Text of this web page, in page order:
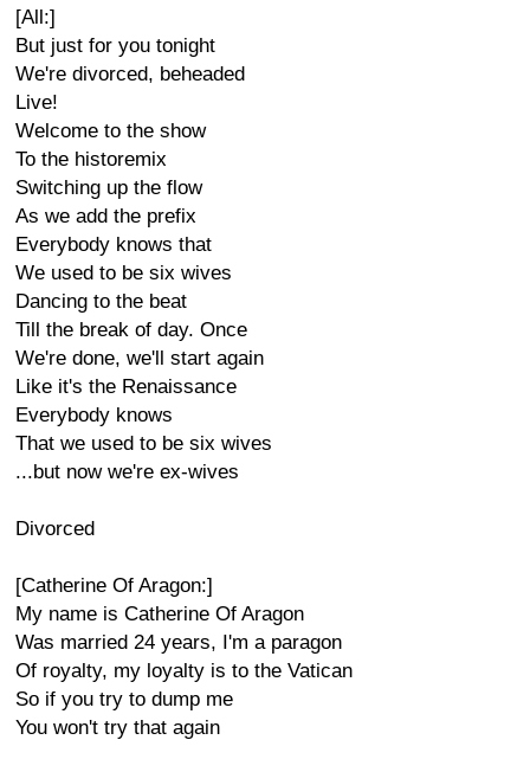
[All:]
But just for you tonight
We're divorced, beheaded
Live!
Welcome to the show
To the historemix
Switching up the flow
As we add the prefix
Everybody knows that
We used to be six wives
Dancing to the beat
Till the break of day. Once
We're done, we'll start again
Like it's the Renaissance
Everybody knows
That we used to be six wives
...but now we're ex-wives
Divorced
[Catherine Of Aragon:]
My name is Catherine Of Aragon
Was married 24 years, I'm a paragon
Of royalty, my loyalty is to the Vatican
So if you try to dump me
You won't try that again